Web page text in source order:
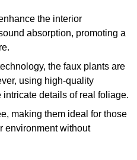
the interior
absorption, promoting a
the faux plants are
using high-quality
intricate details of real foliage.
making them ideal for those
environment without